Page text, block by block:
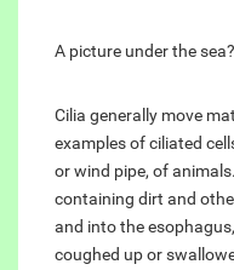
A picture under the
Cilia generally move
examples of ciliated
or wind pipe, of
containing dirt and
and into the
coughed up or